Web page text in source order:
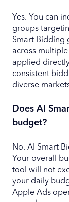
Yes. You can
groups
Smart Bidding
across
applied
consistent
diverse
Does AI
budget?
No. AI Smart
Your overall
tool will not
your daily
Apple Ads